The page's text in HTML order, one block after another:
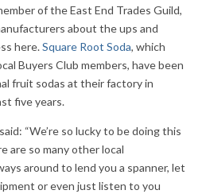
of the East End Trades Guild,
about the ups and
here.Square Root Soda, which
Buyers Club members, have been
fruit sodas at their factory in
five years.
“We’re so lucky to be doing this
are so many other local
around to lend you a spanner, let
or even just listen to you